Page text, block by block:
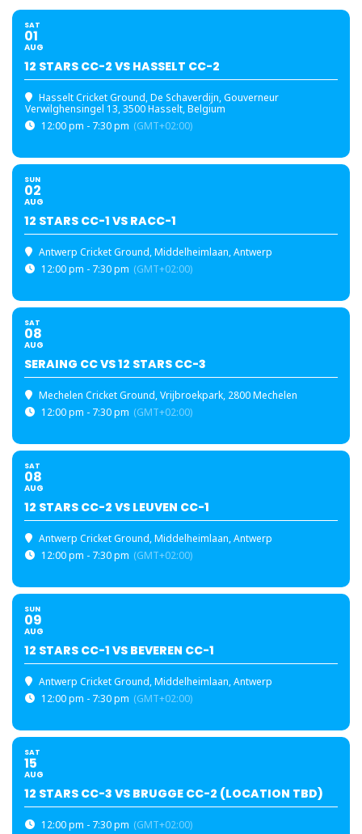
SAT
01
AUG
12 STARS CC-2 VS HASSELT CC-2
Hasselt Cricket Ground, De Schaverdijn, Gouverneur
Verwilghensingel 13, 3500 Hasselt, Belgium
12:00 pm - 7:30 pm (GMT+02:00)
SUN
02
AUG
12 STARS CC-1 VS RACC-1
Antwerp Cricket Ground, Middelheimlaan, Antwerp
12:00 pm - 7:30 pm (GMT+02:00)
SAT
08
AUG
SERAING CC VS 12 STARS CC-3
Mechelen Cricket Ground, Vrijbroekpark, 2800 Mechelen
12:00 pm - 7:30 pm (GMT+02:00)
SAT
08
AUG
12 STARS CC-2 VS LEUVEN CC-1
Antwerp Cricket Ground, Middelheimlaan, Antwerp
12:00 pm - 7:30 pm (GMT+02:00)
SUN
09
AUG
12 STARS CC-1 VS BEVEREN CC-1
Antwerp Cricket Ground, Middelheimlaan, Antwerp
12:00 pm - 7:30 pm (GMT+02:00)
SAT
15
AUG
12 STARS CC-3 VS BRUGGE CC-2 (LOCATION TBD)
12:00 pm - 7:30 pm (GMT+02:00)